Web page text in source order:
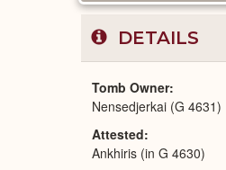
DETAILS
Tomb Owner
Nensedjerkai (G 4631)
Attested
Ankhiris (in G 4630)